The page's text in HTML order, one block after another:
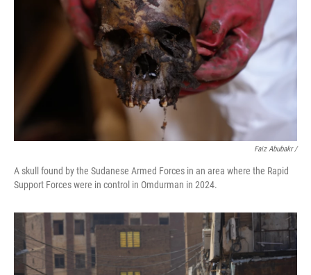
Faiz Abubakr/
A skull found by the Sudanese Armed Forces in an area where the Rapid
Support Forces were in control in Omdurman in 2024.